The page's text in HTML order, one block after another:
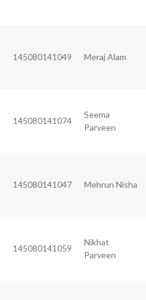
145080141049 Meraj Alam
145080141074
Seema
Parveen
145080141047 Mehrun Nisha
145080141059
Nikhat
Parveen